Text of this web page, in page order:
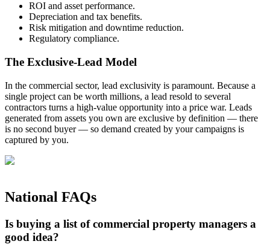
ROI and asset performance.
Depreciation and tax benefits.
Risk mitigation and downtime reduction.
Regulatory compliance.
The Exclusive-Lead Model
In the commercial sector, lead exclusivity is paramount. Because a
single project can be worth millions, a lead resold to several
contractors turns a high-value opportunity into a price war. Leads
generated from assets you own are exclusive by definition — there
is no second buyer — so demand created by your campaigns is
captured by you.
National FAQs
Is buying a list of commercial property managers a
good idea?